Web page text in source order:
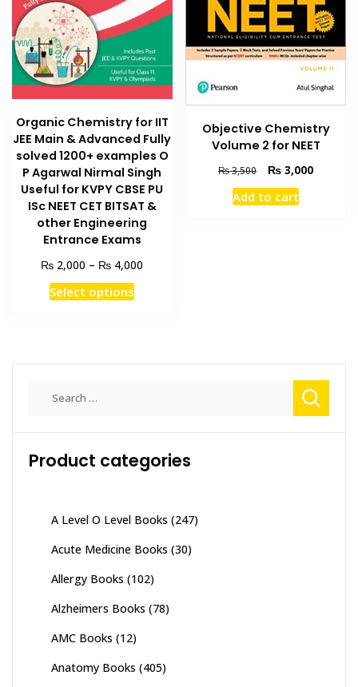
Organic Chemistry for IIT
JEE Main & Advanced Fully
solved 1200+ examples O
P Agarwal Nirmal Singh
Useful for KVPY CBSE PU
ISc NEET CET BITSAT &
other Engineering
Entrance Exams
₨ 2,000 – ₨ 4,000
Select optionsThis
variants.
chosen
product
Objective Chemistry
Volume 2 for NEET
₨3,500
Original
price
was:
₨ 3,000Current
Add to cart
Product categories
A Level O Level Books (247)
Acute Medicine Books (30)
Allergy Books (102)
Alzheimers Books (78)
AMC Books (12)
Anatomy Books (405)